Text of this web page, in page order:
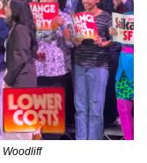
Woodliff